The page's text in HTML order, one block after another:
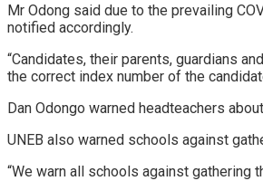
Mr Odong said due to the prevailing
notified accordingly.
“Candidates, their parents, guardians
the correct index number of the
Dan Odongo warned headteachers
UNEB also warned schools against
“We warn all schools against